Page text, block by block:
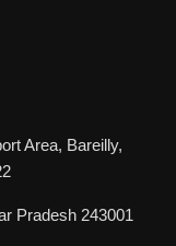
Area, Bareilly,
Pradesh 243001